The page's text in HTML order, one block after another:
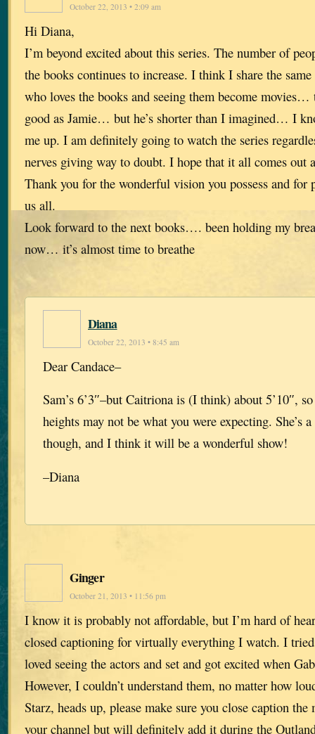
October 22, 2013 • 2:09 am
Hi Diana,
I’m beyond excited about this series. The number of
the books continues to increase. I think I share the same
who loves the books and seeing them become movies…
good as Jamie… but he’s shorter than I imagined… I
me up. I am definitely going to watch the series
nerves giving way to doubt. I hope that it all comes out
Thank you for the wonderful vision you possess and for
us all.
Look forward to the next books…. been holding my
now… it’s almost time to breathe
Diana
October 22, 2013 • 8:45 am
Dear Candace–
Sam’s 6’3″–but Caitriona is (I think) about 5’10″,
heights may not be what you were expecting. She’s
though, and I think it will be a wonderful show!
–Diana
Ginger
October 21, 2013 • 11:56 pm
I know it is probably not affordable, but I’m hard of
closed captioning for virtually everything I watch. I
loved seeing the actors and set and got excited when
However, I couldn’t understand them, no matter how
Starz, heads up, please make sure you close caption the
your channel but will definitely add it during the